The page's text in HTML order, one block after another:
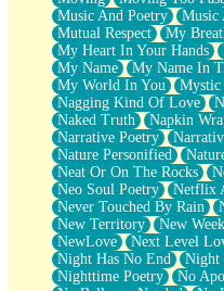
Music And Poetry
Music
Mutual Respect
My
My Heart In Your Hands
My Name
My Name In
My World In You
Mystic
Nagging Kind Of Love
Naked Truth
Napkin
Narrative Poetry
Nature Personified
Neat Or On The Rocks
Neo Soul Poetry
Netflix
Never Touched By Rain
New Territory
New
NewLove
Next Level
Night Has No End
Night
Nighttime Poetry
No